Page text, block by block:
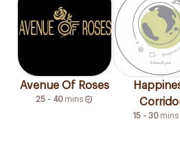
Avenue Of Roses
25 - 40 mins
15 - 30 mins